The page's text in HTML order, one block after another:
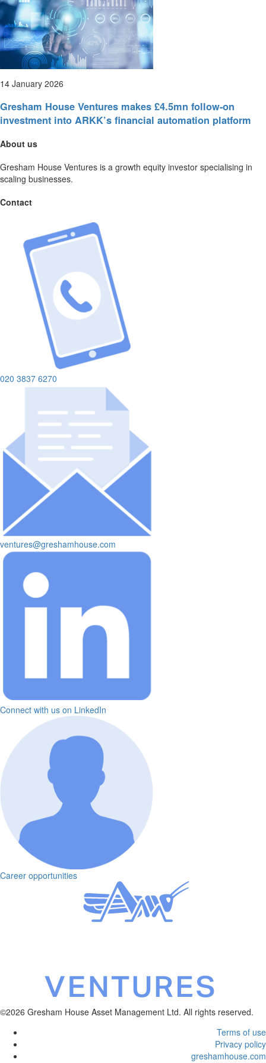
14 January 2026
Gresham House Ventures makes £4.5mn follow-on
investment into ARKK’s financial automation platform
About us
Gresham House Ventures is a growth equity investor specialising in
scaling businesses.
Contact
020 3837 6270
ventures@greshamhouse.com
Connect with us on LinkedIn
Career opportunities
©2026 Gresham House Asset Management Ltd. All rights reserved.
Terms of use
Privacy policy
greshamhouse.com